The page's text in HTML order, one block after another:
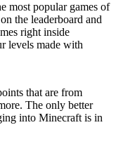
most popular games of
the leaderboard and
right inside
levels made with
that are from
The only better
into Minecraft is in